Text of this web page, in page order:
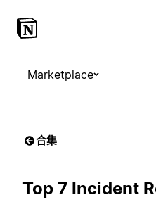
Marketplace
合集
Top 7 Incident